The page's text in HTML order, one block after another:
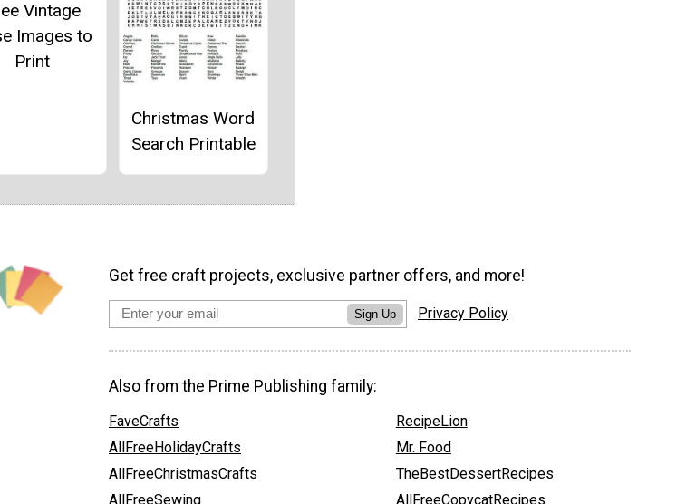
Vintage
Images to
Print
Christmas Word
Search Printable
Get free craft projects, exclusive partner offers, and more!
Sign Up Privacy Policy
Also from the Prime Publishing family:
FaveCrafts
AllFreeHolidayCrafts
AllFreeChristmasCrafts
AllFreeSewing
RecipeLion
Mr. Food
TheBestDessertRecipes
AllFreeCopycatRecipes